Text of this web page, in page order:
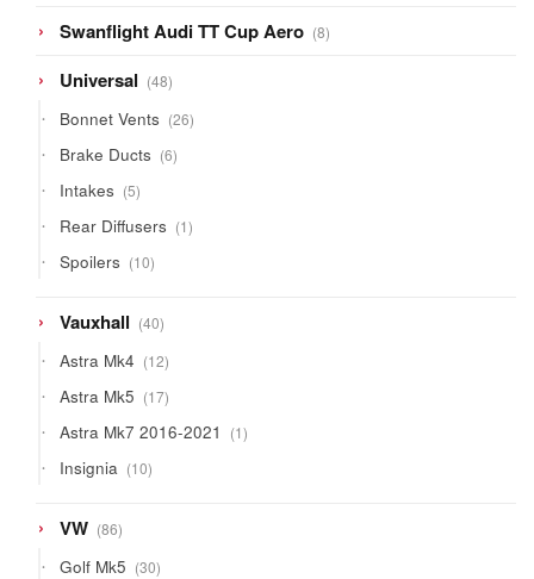
Swanflight Audi TT Cup Aero 88
products
Universal 4848
products
Bonnet Vents 2626
products
Brake Ducts 66
products
Intakes 55
products
Rear Diffusers 11
product
Spoilers 1010
products
Vauxhall 4040
products
Astra Mk4 1212
products
Astra Mk5 1717
products
Astra Mk7 2016-2021 11
product
Insignia 1010
products
VW 8686
products
Golf Mk5 3030